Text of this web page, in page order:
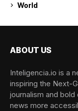
World
ABOUT US
Inteligencia.io is a
inspiring the Next-
journalism and
news more